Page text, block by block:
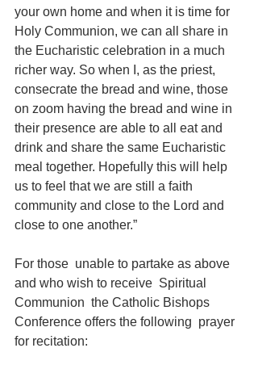
your own home and when it is time for
Holy Communion, we can all share in
the Eucharistic celebration in a much
richer way. So when I, as the priest,
consecrate the bread and wine, those
on zoom having the bread and wine in
their presence are able to all eat and
drink and share the same Eucharistic
meal together. Hopefully this will help
us to feel that we are still a faith
community and close to the Lord and
close to one another.”
For those  unable to partake as above
and who wish to receive  Spiritual
Communion  the Catholic Bishops
Conference offers the following  prayer
for recitation: